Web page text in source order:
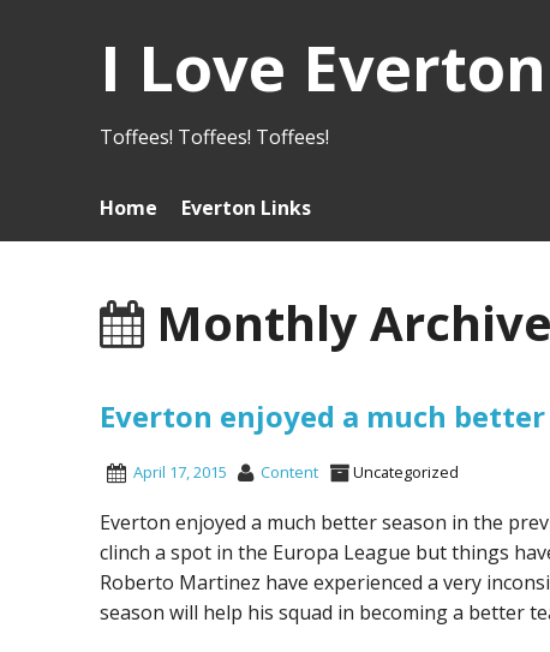
I Love Everton
Toffees! Toffees! Toffees!
Home Everton Links
Monthly
Everton enjoyed a much
April 17, 2015 Content Uncategorized
Everton enjoyed a much better season in the
clinch a spot in the Europa League but things
Roberto Martinez have experienced a very
season will help his squad in becoming a better